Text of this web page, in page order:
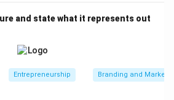
and state what it represents out
Entrepreneurship Branding and